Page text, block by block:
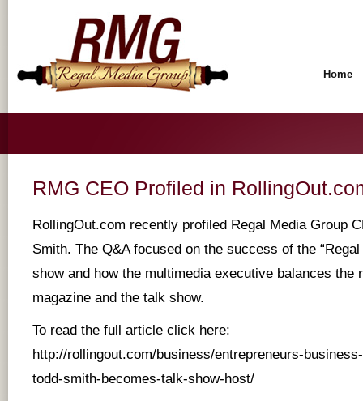
Home
RMG CEO Profiled in
RollingOut.com recently profiled Regal Media Group
Smith. The Q&A focused on the success of the
show and how the multimedia executive balances the
magazine and the talk show.
To read the full article click here:
http://rollingout.com/business/entrepreneurs-
todd-smith-becomes-talk-show-host/